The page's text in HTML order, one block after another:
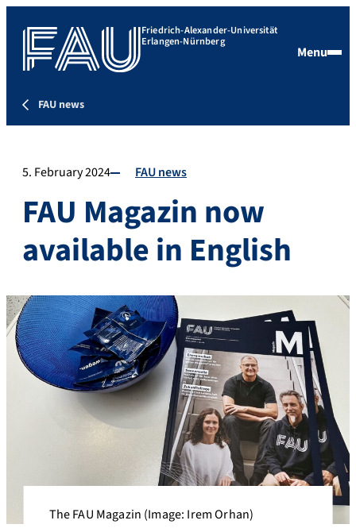
Friedrich-Alexander-Universität
Erlangen-Nürnberg
Menu
FAU news
5. February 2024 FAU news
FAU Magazin now
available in English
The FAU Magazin (Image: Irem Orhan)